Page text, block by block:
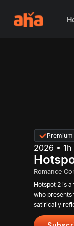
Premium
2026 • 1h
Romance
Hotspot 2 is
who
satirically